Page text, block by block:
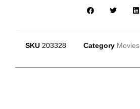
SKU 203328 Category Movies